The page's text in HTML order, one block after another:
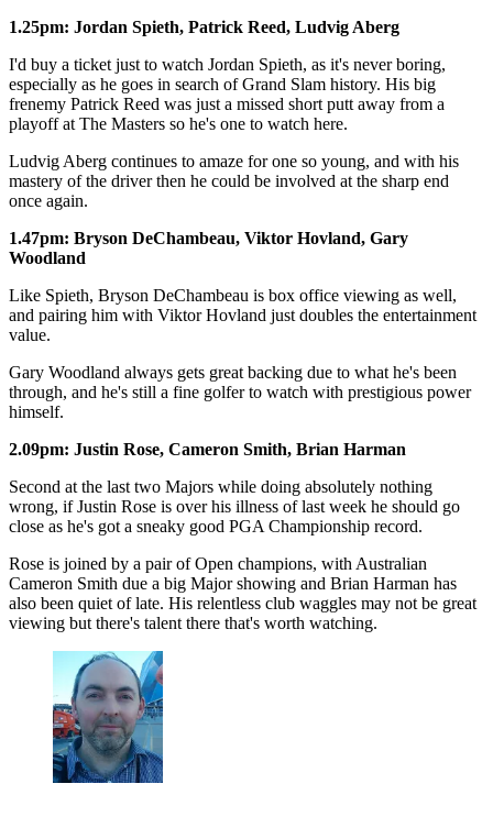
1.25pm: Jordan Spieth, Patrick Reed, Ludvig Aberg
I'd buy a ticket just to watch Jordan Spieth, as it's never boring,
especially as he goes in search of Grand Slam history. His big
frenemy Patrick Reed was just a missed short putt away from a
playoff at The Masters so he's one to watch here.
Ludvig Aberg continues to amaze for one so young, and with his
mastery of the driver then he could be involved at the sharp end
once again.
1.47pm: Bryson DeChambeau, Viktor Hovland, Gary
Woodland
Like Spieth, Bryson DeChambeau is box office viewing as well,
and pairing him with Viktor Hovland just doubles the entertainment
value.
Gary Woodland always gets great backing due to what he's been
through, and he's still a fine golfer to watch with prestigious power
himself.
2.09pm: Justin Rose, Cameron Smith, Brian Harman
Second at the last two Majors while doing absolutely nothing
wrong, if Justin Rose is over his illness of last week he should go
close as he's got a sneaky good PGA Championship record.
Rose is joined by a pair of Open champions, with Australian
Cameron Smith due a big Major showing and Brian Harman has
also been quiet of late. His relentless club waggles may not be great
viewing but there's talent there that's worth watching.